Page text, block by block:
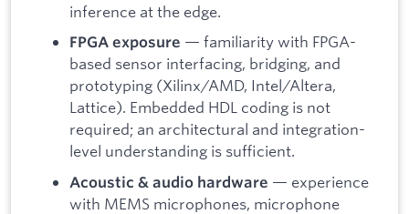
inference at the edge.
FPGA exposure — familiarity with FPGA-
based sensor interfacing, bridging, and
prototyping (Xilinx/AMD, Intel/Altera,
Lattice). Embedded HDL coding is not
required; an architectural and integration-
level understanding is sufficient.
Acoustic & audio hardware — experience
with MEMS microphones, microphone